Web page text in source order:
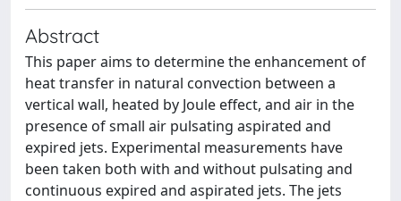
Abstract
This paper aims to determine the enhancement of
heat transfer in natural convection between a
vertical wall, heated by Joule effect, and air in the
presence of small air pulsating aspirated and
expired jets. Experimental measurements have
been taken both with and without pulsating and
continuous expired and aspirated jets. The jets